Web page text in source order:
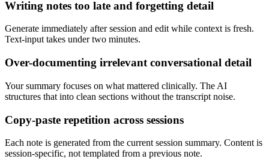
Writing notes too late and forgetting detail
Generate immediately after session and edit while context is fresh.
Text-input takes under two minutes.
Over-documenting irrelevant conversational detail
Your summary focuses on what mattered clinically. The AI
structures that into clean sections without the transcript noise.
Copy-paste repetition across sessions
Each note is generated from the current session summary. Content is
session-specific, not templated from a previous note.